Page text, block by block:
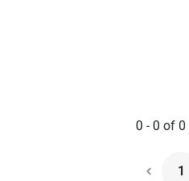
0 - 0 of 0
1